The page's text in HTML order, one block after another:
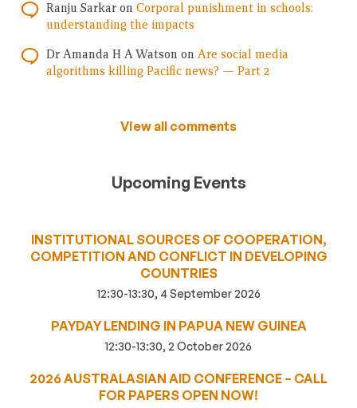
Ranju Sarkar on Corporal punishment in schools:
understanding the impacts
Dr Amanda H A Watson on Are social media
algorithms killing Pacific news? — Part 2
View all comments
Upcoming Events
INSTITUTIONAL SOURCES OF COOPERATION,
COMPETITION AND CONFLICT IN DEVELOPING
COUNTRIES
12:30-13:30, 4 September 2026
PAYDAY LENDING IN PAPUA NEW GUINEA
12:30-13:30, 2 October 2026
2026 AUSTRALASIAN AID CONFERENCE – CALL
FOR PAPERS OPEN NOW!